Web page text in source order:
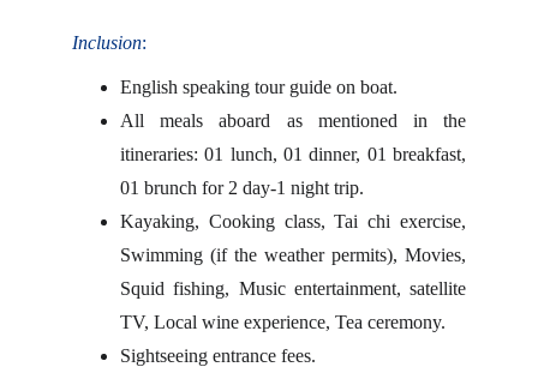
Inclusion:
English speaking tour guide on boat.
All meals aboard as mentioned in the
itineraries: 01 lunch, 01 dinner, 01 breakfast,
01 brunch for 2 day-1 night trip.
Kayaking, Cooking class, Tai chi exercise,
Swimming (if the weather permits), Movies,
Squid fishing, Music entertainment, satellite
TV, Local wine experience, Tea ceremony.
Sightseeing entrance fees.